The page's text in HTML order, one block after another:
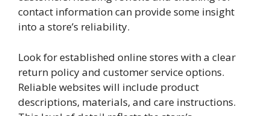
contact information can provide some insight
into a store’s reliability.
Look for established online stores with a clear
return policy and customer service options.
Reliable websites will include product
descriptions, materials, and care instructions.